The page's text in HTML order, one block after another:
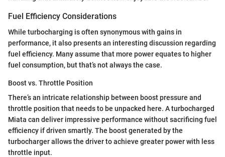
Fuel Efficiency Considerations
While turbocharging is often synonymous with gains in
performance, it also presents an interesting discussion regarding
fuel efficiency. Many assume that more power equates to higher
fuel consumption, but that’s not always the case.
Boost vs. Throttle Position
There’s an intricate relationship between boost pressure and
throttle position that needs to be unpacked here. A turbocharged
Miata can deliver impressive performance without sacrificing fuel
efficiency if driven smartly. The boost generated by the
turbocharger allows the driver to achieve greater power with less
throttle input.